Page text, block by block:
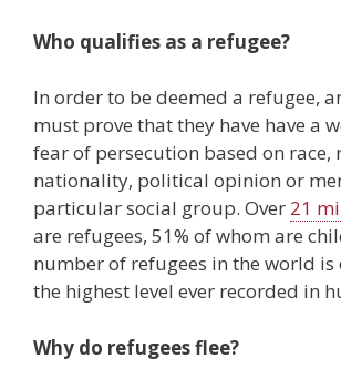
Who qualifies as a refugee?
In order to be deemed a refugee,
must prove that they have have a
fear of persecution based on race,
nationality, political opinion or
particular social group. Over 21
are refugees, 51% of whom are
number of refugees in the world
the highest level ever recorded in
Why do refugees flee?